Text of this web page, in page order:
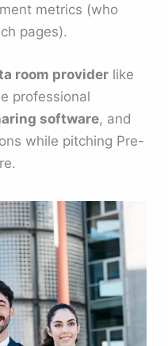
metrics (who
pages).
room provider like
professional
software, and
while pitching Pre-